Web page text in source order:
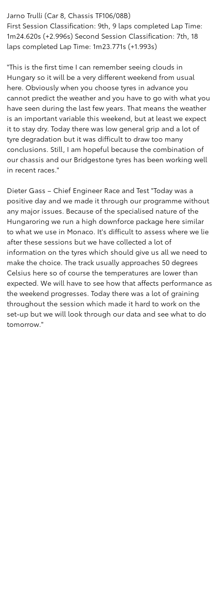
Jarno Trulli (Car 8, Chassis TF106/08B)
First Session Classification: 9th, 9 laps completed Lap Time:
1m24.620s (+2.996s) Second Session Classification: 7th, 18
laps completed Lap Time: 1m23.771s (+1.993s)
"This is the first time I can remember seeing clouds in
Hungary so it will be a very different weekend from usual
here. Obviously when you choose tyres in advance you
cannot predict the weather and you have to go with what you
have seen during the last few years. That means the weather
is an important variable this weekend, but at least we expect
it to stay dry. Today there was low general grip and a lot of
tyre degradation but it was difficult to draw too many
conclusions. Still, I am hopeful because the combination of
our chassis and our Bridgestone tyres has been working well
in recent races."
Dieter Gass – Chief Engineer Race and Test "Today was a
positive day and we made it through our programme without
any major issues. Because of the specialised nature of the
Hungaroring we run a high downforce package here similar
to what we use in Monaco. It's difficult to assess where we lie
after these sessions but we have collected a lot of
information on the tyres which should give us all we need to
make the choice. The track usually approaches 50 degrees
Celsius here so of course the temperatures are lower than
expected. We will have to see how that affects performance as
the weekend progresses. Today there was a lot of graining
throughout the session which made it hard to work on the
set-up but we will look through our data and see what to do
tomorrow."